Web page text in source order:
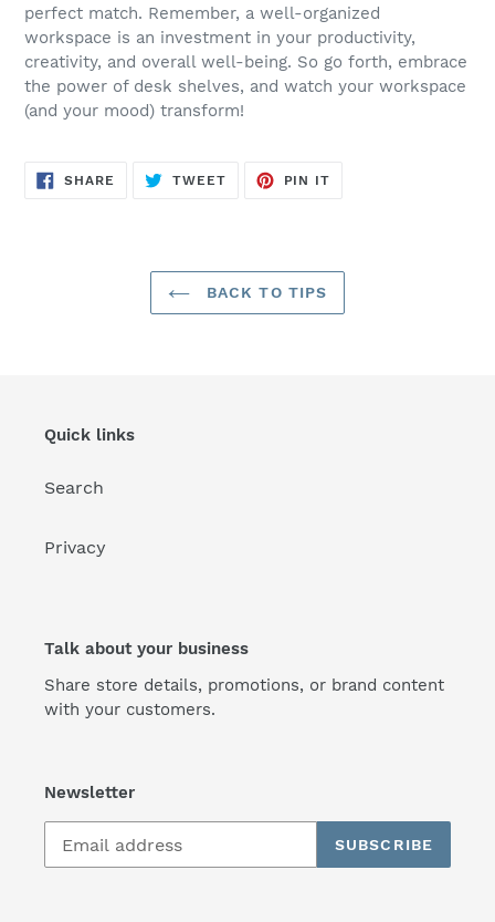
perfect match. Remember, a well-organized
workspace is an investment in your productivity,
creativity, and overall well-being. So go forth, embrace
the power of desk shelves, and watch your workspace
(and your mood) transform!
SHARE SHARE
ON
TWEETTWEET
PIN IT
BACK TO TIPS
Quick links
Search
Privacy
Talk about your business
Share store details, promotions, or brand content
with your customers.
Newsletter
SUBSCRIBE